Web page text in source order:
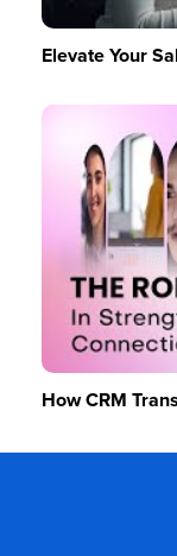
Elevate Your
How CRM